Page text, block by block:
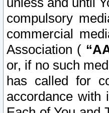
compulsory
commercial
Association (
or, if no such
has called for
accordance with